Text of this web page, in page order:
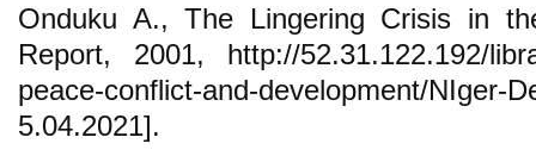
Onduku A., The Lingering Crisis in
Report, 2001, http://52.31.122.192/
peace-conflict-and-development/
5.04.2021].